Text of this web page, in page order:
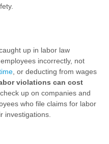
up in labor law
incorrectly, not
, or deducting from wages
violations can cost
up on companies and
who file claims for labor
investigations.